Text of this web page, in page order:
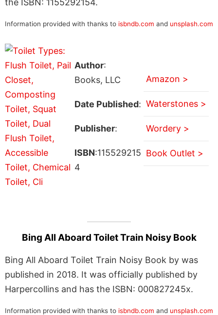
Information provided with thanks to isbndb.com and unsplash.com
Author:
Books, LLC
Date Published:
Publisher:
ISBN:115529215
4
Amazon >
Waterstones >
Wordery >
Book Outlet >
Bing All Aboard Toilet Train Noisy Book
Bing All Aboard Toilet Train Noisy Book by was
published in 2018. It was officially published by
Harpercollins and has the ISBN: 000827245x.
Information provided with thanks to isbndb.com and unsplash.com